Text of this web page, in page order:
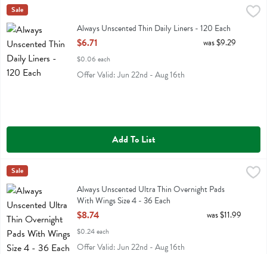
Always Unscented Thin Daily Liners - 120 Each
Always Unscented Thin Daily Liners
Always
Sale
Always Unscented Thin Daily Liners - 120 Each
Open Product Description
$6.71
$0.06 each
was $9.29
Offer Valid: Jun 22nd - Aug 16th
Add To List
Always Unscented Ultra Thin Overnight Pads With Wings Size 4 -
Always Unscented Ultra Thin Overnight Pads With Wings Size 4
Always
Sale
Always Unscented Ultra Thin Overnight Pads
With Wings Size 4 - 36 Each
Open Product Description
$8.74
$0.24 each
was $11.99
Offer Valid: Jun 22nd - Aug 16th